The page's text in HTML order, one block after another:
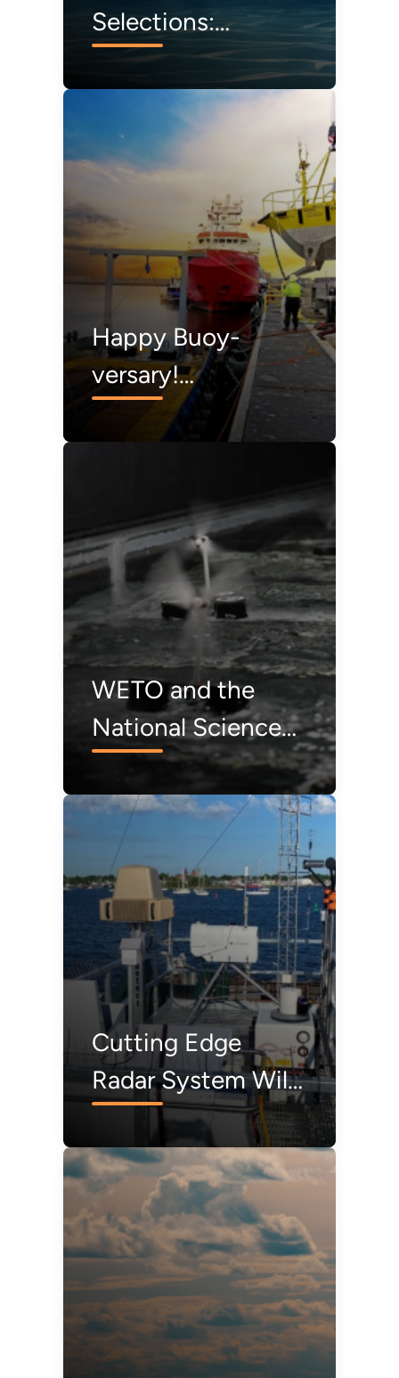
Selections:
Installation Noise
Reduction and
Reliable Moorings
for Offshore Wind
and Marine Energy
Happy Buoy-
versary!
Celebrating 10
Years of the Lidar
WETO and the
National Science
Foundation Award
Funding to
Accelerate Floating
Offshore Wind
Research
Cutting Edge
Radar System Will
Collect Bird and
Bat Data in
Offshore
Environments